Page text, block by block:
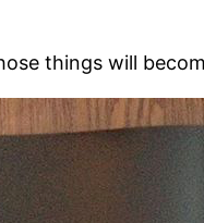
things will